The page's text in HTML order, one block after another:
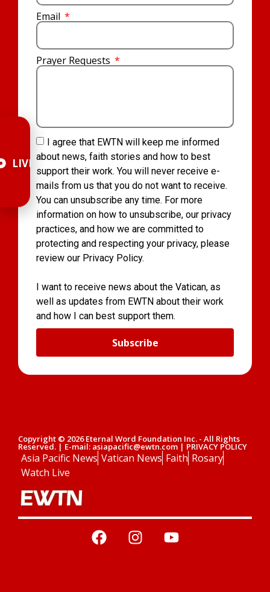
Email
Prayer Requests
I agree that EWTN will keep me informed
about news, faith stories and how to best
support their work. You will never receive e-
mails from us that you do not want to receive.
You can unsubscribe any time. For more
information on how to unsubscribe, our privacy
practices, and how we are committed to
protecting and respecting your privacy, please
review our Privacy Policy.
I want to receive news about the Vatican, as
well as updates from EWTN about their work
and how I can best support them.
Subscribe
Copyright © 2026 Eternal Word Foundation Inc. - All Rights
Reserved. | E-mail: asiapacific@ewtn.com | PRIVACY POLICY
Asia Pacific News Vatican News Faith Rosary
Watch Live
LIVE